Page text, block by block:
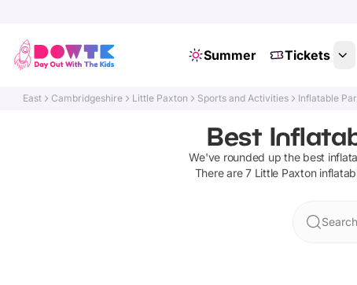
Summer Tickets
East Cambridgeshire Little Paxton Sports and Activities Inflatable
Best
We've rounded up the best
There are7 Little Paxton